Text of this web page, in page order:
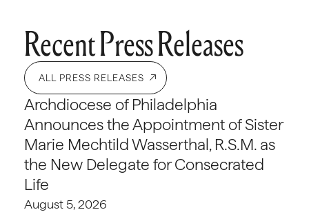
Recent Press Releases
ALL PRESS RELEASES
Archdiocese of Philadelphia
Announces the Appointment of Sister
Marie Mechtild Wasserthal, R.S.M. as
the New Delegate for Consecrated
Life
August 5, 2026